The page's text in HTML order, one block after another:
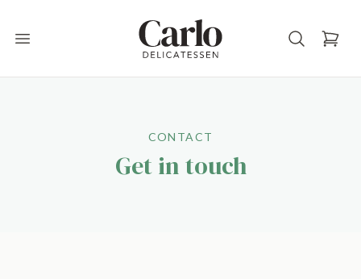
Open main menu
CONTACT
Get in touch